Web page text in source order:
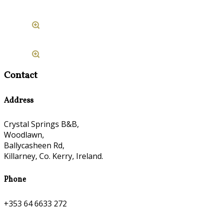
Contact
Address
Crystal Springs B&B,
Woodlawn,
Ballycasheen Rd,
Killarney, Co. Kerry, Ireland.
Phone
+353 64 6633 272